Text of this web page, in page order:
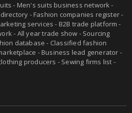
- Men's suits business network -
- Fashion companies register -
services - B2B trade platform -
- All year trade show - Sourcing
database - Classified fashion
- Business lead generator -
producers - Sewing firms list -